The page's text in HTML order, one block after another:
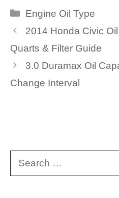
Categories
Engine Oil Type
2014 Honda Civic
Quarts & Filter Guide
3.0 Duramax Oil
Change Interval